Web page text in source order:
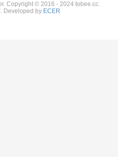
Copyright © 2016 - 2024 tobee.cc.
Developed by ECER